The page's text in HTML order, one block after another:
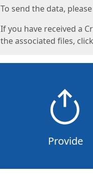
To send the data, please
If you have received a
the associated files, click
Provide